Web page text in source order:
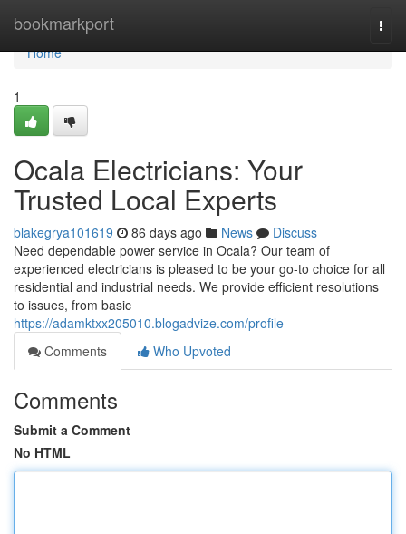
bookmarkport
Home
Home
1
Ocala Electricians: Your
Trusted Local Experts
blakegrya101619 86 days ago News
Discuss
Need dependable power service in Ocala? Our team of
experienced electricians is pleased to be your go-to choice for all
residential and industrial needs. We provide efficient resolutions
to issues, from basic
https://adamktxx205010.blogadvize.com/profile
Comments
Who Upvoted
Comments
Submit a Comment
No HTML